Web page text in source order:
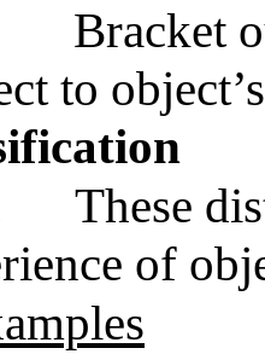
Bracket
to
These
of